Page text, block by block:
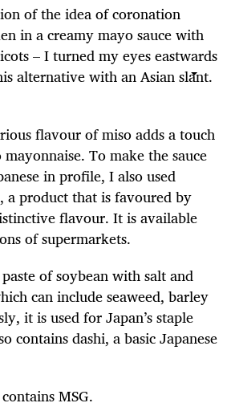
of the idea of coronation
in a creamy mayo sauce with
– I turned my eyes eastwards
alternative with an Asian slant.
flavour of miso adds a touch
To make the sauce
in profile, I also used
a product that is favoured by
flavour. It is available
of supermarkets.
of soybean with salt and
can include seaweed, barley
it is used for Japan’s staple
contains dashi, a basic Japanese
MSG.